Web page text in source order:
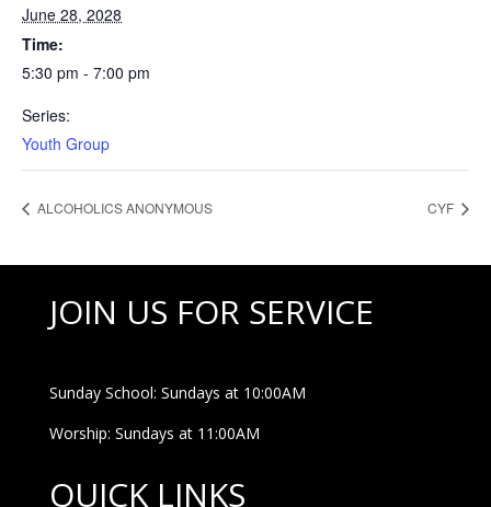
June 28, 2028
Time:
5:30 pm - 7:00 pm
Series:
Youth Group
ALCOHOLICS ANONYMOUS CYF
JOIN US FOR SERVICE
Sunday School: Sundays at 10:00AM
Worship: Sundays at 11:00AM
QUICK LINKS